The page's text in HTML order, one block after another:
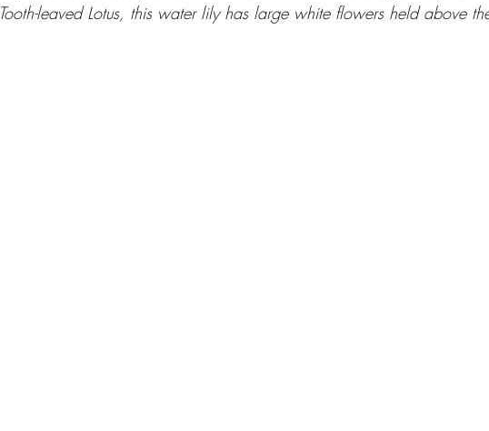
Tooth-leaved Lotus, this water lily has large white flowers held above